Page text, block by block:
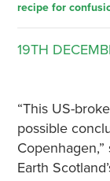
recipe for
19TH
“This US-
possible
Earth